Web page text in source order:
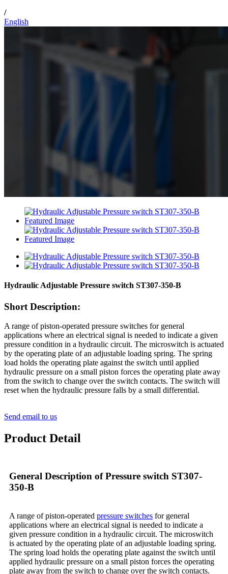
/
English
Hydraulic Adjustable Pressure switch ST307-350-B
Short Description:
A range of piston-operated pressure switches for general
applications where an electrical signal is needed to indicate a given
pressure condition in a hydraulic circuit. The microswitch is actuated
by the operating plate of an adjustable loading spring. The spring
load holds the operating plate against the switch until applied
hydraulic pressure on a small piston forces the operating plate away
from the switch to change over the switch contacts. The switch will
reset when the hydraulic pressure falls by a small differential.
Send email to us
Product Detail
General Description of Pressure switch ST307-
350-B
A range of piston-operated pressure switches for general
applications where an electrical signal is needed to indicate a
given pressure condition in a hydraulic circuit. The microswitch
is actuated by the operating plate of an adjustable loading spring.
The spring load holds the operating plate against the switch until
applied hydraulic pressure on a small piston forces the operating
plate away from the switch to change over the switch contacts.